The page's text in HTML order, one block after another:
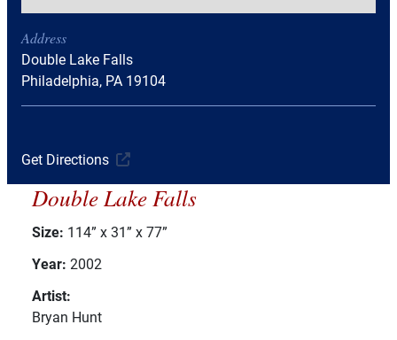
Address
Double Lake Falls
Philadelphia, PA 19104
Get Directions
Double Lake Falls
Size: 114” x 31” x 77”
Year: 2002
Artist:
Bryan Hunt